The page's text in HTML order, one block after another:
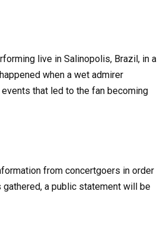
live in Salinopolis, Brazil, in a
when a wet admirer
that led to the fan becoming
from concertgoers in order
a public statement will be